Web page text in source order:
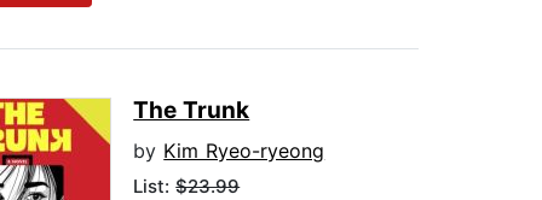
The Trunk
by Kim Ryeo-ryeong
List:$23.99